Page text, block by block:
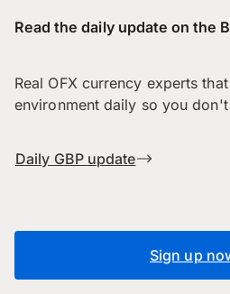
Read the daily update on the
Real OFX currency experts
environment daily so you
Daily GBP update
Sign up